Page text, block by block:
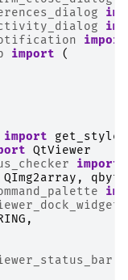
import
import
(
import
QtViewer
import
QImg2array ,
,